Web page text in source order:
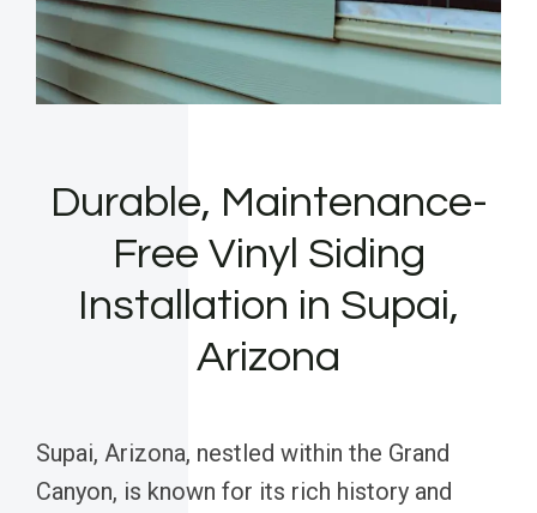
Durable, Maintenance-
Free Vinyl Siding
Installation in Supai,
Arizona
Supai, Arizona, nestled within the Grand
Canyon, is known for its rich history and